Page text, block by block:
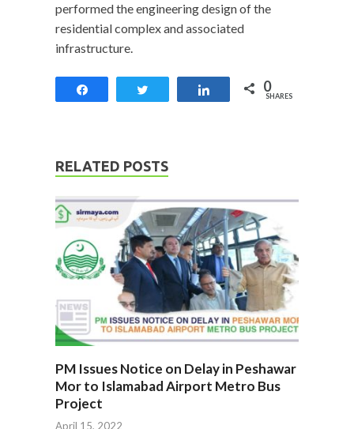
performed the engineering design of the
residential complex and associated
infrastructure.
Share 0
SHARES
RELATED POSTS
PM Issues Notice on Delay in Peshawar
Mor to Islamabad Airport Metro Bus
Project
April 15, 2022